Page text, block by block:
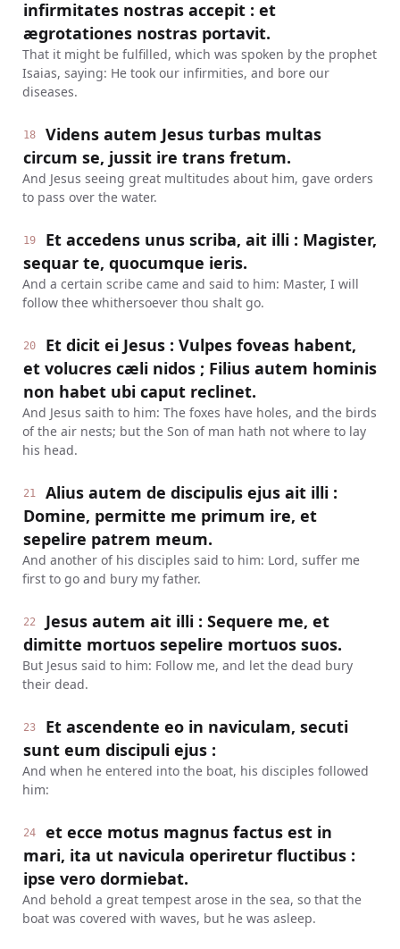
infirmitates nostras accepit : et
ægrotationes nostras portavit.
That it might be fulfilled, which was spoken by the prophet
Isaias, saying: He took our infirmities, and bore our
diseases.
18
Videns autem Jesus turbas multas
circum se, jussit ire trans fretum.
And Jesus seeing great multitudes about him, gave orders
to pass over the water.
19
Et accedens unus scriba, ait illi : Magister,
sequar te, quocumque ieris.
And a certain scribe came and said to him: Master, I will
follow thee whithersoever thou shalt go.
20
Et dicit ei Jesus : Vulpes foveas habent,
et volucres cæli nidos ; Filius autem hominis
non habet ubi caput reclinet.
And Jesus saith to him: The foxes have holes, and the birds
of the air nests; but the Son of man hath not where to lay
his head.
21
Alius autem de discipulis ejus ait illi :
Domine, permitte me primum ire, et
sepelire patrem meum.
And another of his disciples said to him: Lord, suffer me
first to go and bury my father.
22
Jesus autem ait illi : Sequere me, et
dimitte mortuos sepelire mortuos suos.
But Jesus said to him: Follow me, and let the dead bury
their dead.
23
Et ascendente eo in naviculam, secuti
sunt eum discipuli ejus :
And when he entered into the boat, his disciples followed
him:
24
et ecce motus magnus factus est in
mari, ita ut navicula operiretur fluctibus :
ipse vero dormiebat.
And behold a great tempest arose in the sea, so that the
boat was covered with waves, but he was asleep.